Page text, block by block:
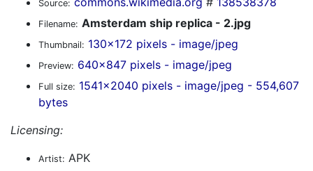
Source:
Filename: Amsterdam ship replica - 2.jpg
Thumbnail: 130x172 pixels - image/jpeg
Preview: 640x847 pixels - image/jpeg
Full size: 1541x2040 pixels - image/jpeg - 554,607
bytes
Licensing:
Artist: APK